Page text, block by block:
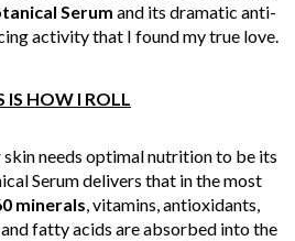
Serum and its dramatic anti-
activity that I found my true love.
IS HOW I ROLL
needs optimal nutrition to be its
Serum delivers that in the most
minerals, vitamins, antioxidants,
fatty acids are absorbed into the